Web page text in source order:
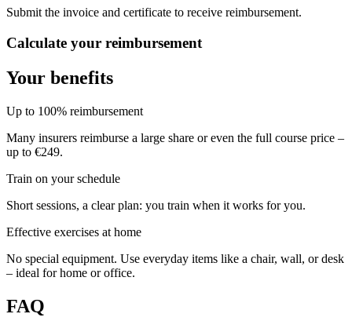
Submit the invoice and certificate to receive reimbursement.
Calculate your reimbursement
Your benefits
Up to 100% reimbursement
Many insurers reimburse a large share or even the full course price –
up to €249.
Train on your schedule
Short sessions, a clear plan: you train when it works for you.
Effective exercises at home
No special equipment. Use everyday items like a chair, wall, or desk
– ideal for home or office.
FAQ